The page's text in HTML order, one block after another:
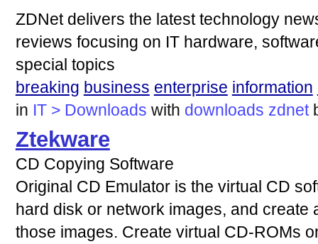
ZDNet delivers the latest technology
reviews focusing on IT hardware,
special topics
breaking business enterprise information
in IT > Downloads with downloads zdnet
Ztekware
CD Copying Software
Original CD Emulator is the virtual CD
hard disk or network images, and create
those images. Create virtual CD-ROMs